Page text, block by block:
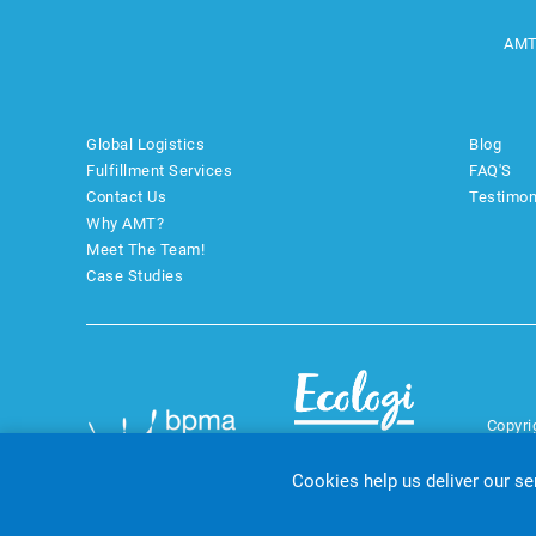
Global Logistics
Fulfillment Services
Contact Us
Why AMT?
Meet The Team!
Case Studies
Blog
FAQ'S
Cookies help us deliver our